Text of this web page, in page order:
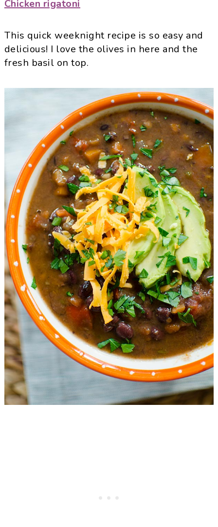
Chicken rigatoni
This quick weeknight recipe is so easy and
delicious! I love the olives in here and the
fresh basil on top.